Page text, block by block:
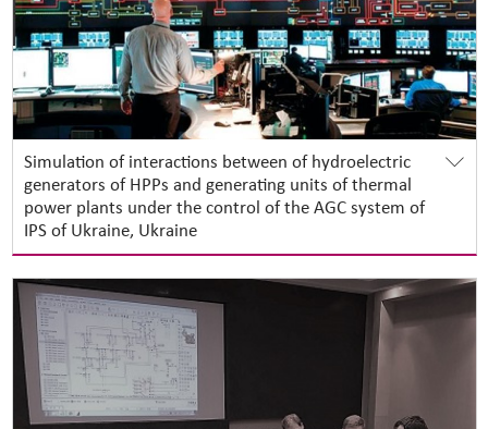
Simulation of interactions between of hydroelectric
generators of HPPs and generating units of thermal
power plants under the control of the AGC system of
IPS of Ukraine, Ukraine